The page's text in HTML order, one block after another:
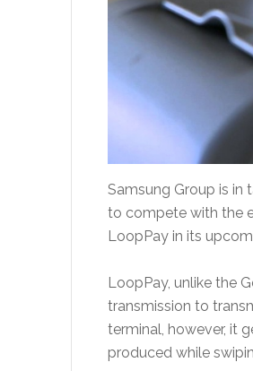
Samsung Group is
to compete with the
LoopPay in its
LoopPay, unlike the
transmission to
terminal, however, it
produced while